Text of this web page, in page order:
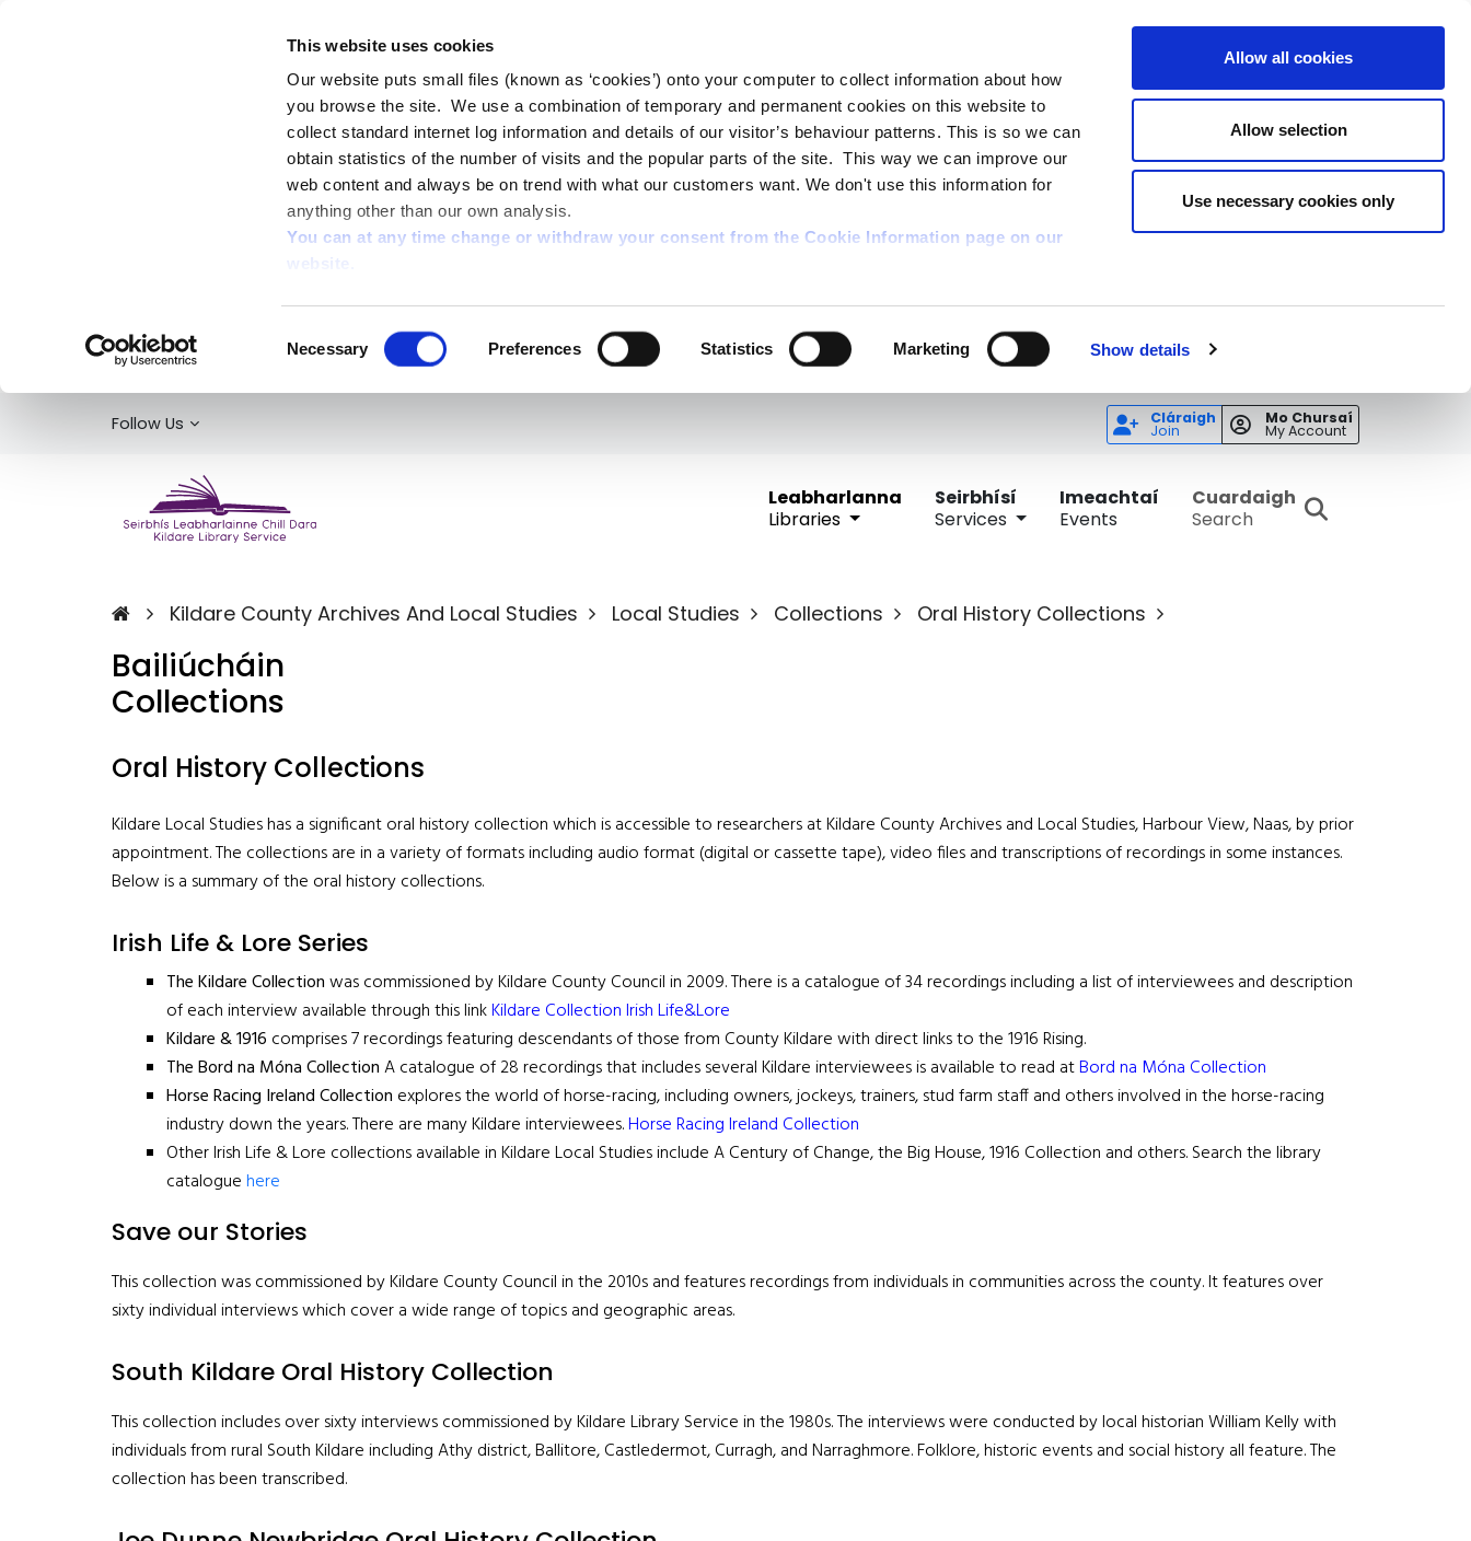
This website uses cookies
Our website puts small files (known as ‘cookies’) onto your computer to collect information about how
you browse the site. We use a combination of temporary and permanent cookies on this website to
collect standard internet log information and details of our visitor’s behaviour patterns. This is so we can
obtain statistics of the number of visits and the popular parts of the site. This way we can improve our
web content and always be on trend with what our customers want. We don't use this information for
anything other than our own analysis.
You can at any time change or withdraw your consent from the Cookie Information page on our
website.
Selection
Necessary Preferences Statistics Marketing Show details
Allow all cookies
Allow selection
Use necessary cookies only
Follow Us Cláraigh
Join
Mo Chursaí
My Account
Kildare Library Service
Leabharlanna
Libraries
Seirbhísí
Services
Imeachtaí
Events
Cuardaigh
Search
Kildare County Archives And Local Studies Local Studies Collections Oral History Collections
Bailiúcháin
Collections
Oral History Collections
Kildare Local Studies has a significant oral history collection which is accessible to researchers at Kildare County Archives and Local Studies, Harbour View, Naas, by prior
appointment. The collections are in a variety of formats including audio format (digital or cassette tape), video files and transcriptions of recordings in some instances.
Below is a summary of the oral history collections.
Irish Life & Lore Series
The Kildare Collectionwas commissioned by Kildare County Council in 2009. There is a catalogue of 34 recordings including a list of interviewees and description
of each interview available through this linkKildare Collection Irish Life&Lore
Kildare & 1916 comprises 7 recordings featuring descendants of those from County Kildare with direct links to the 1916 Rising.
The Bord na Móna CollectionA catalogue of 28 recordings that includes several Kildare interviewees is available to read atBord na Móna Collection
Horse Racing Ireland Collection explores the world of horse-racing, including owners, jockeys, trainers, stud farm staff and others involved in the horse-racing
industry down the years. There are many Kildare interviewees.Horse Racing Ireland Collection
Other Irish Life & Lore collections available in Kildare Local Studies include A Century of Change, the Big House, 1916 Collection and others. Search the library
cataloguehere
Save our Stories
This collection was commissioned by Kildare County Council in the 2010s and features recordings from individuals in communities across the county. It features over
sixty individual interviews which cover a wide range of topics and geographic areas.
South Kildare Oral History Collection
This collection includes over sixty interviews commissioned by Kildare Library Service in the 1980s. The interviews were conducted by local historian William Kelly with
individuals from rural South Kildare including Athy district, Ballitore, Castledermot, Curragh, and Narraghmore. Folklore, historic events and social history all feature. The
collection has been transcribed.